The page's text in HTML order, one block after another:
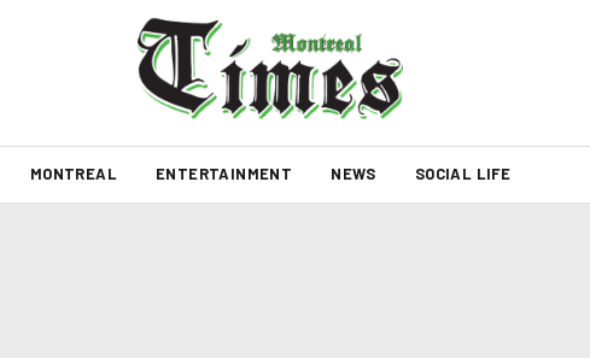
MONTREAL ENTERTAINMENT NEWS SOCIAL LIFE